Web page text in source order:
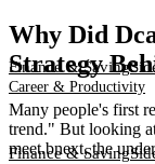
Finance & Saving
Career & Productivity
Finance & Saving
Why Did
Strategy
Many people's first
trend." But looking
meet.bnext, the